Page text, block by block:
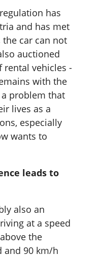
has
and has met
car can not
auctioned
rental vehicles -
with the
problem that
lives as a
especially
wants to
leads to
also an
at a speed
the
and 90 km/h